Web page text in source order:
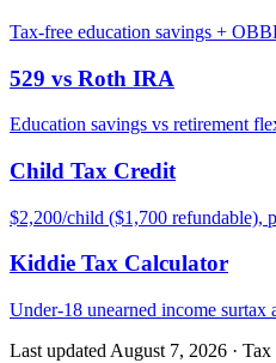
Tax-free education savings +
529 vs Roth IRA
Education savings vs retirement
Child Tax Credit
$2,200/child ($1,700 refundable),
Kiddie Tax Calculator
Under-18 unearned income surtax
Last updated August 7, 2026 · Tax